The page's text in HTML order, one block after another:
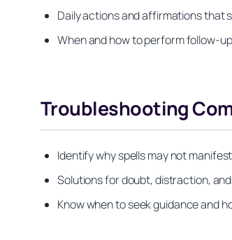
Daily actions and affirmations that
When and how to perform follow-
Troubleshooting
Identify why spells may not
Solutions for doubt, distraction,
Know when to seek guidance and